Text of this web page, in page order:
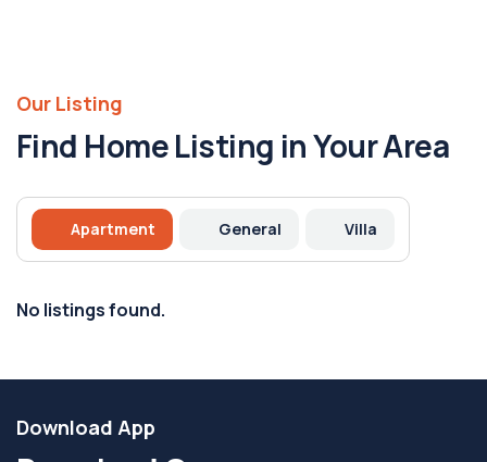
Our Listing
Find Home Listing in Your Area
Apartment General Villa
No listings found.
Download App